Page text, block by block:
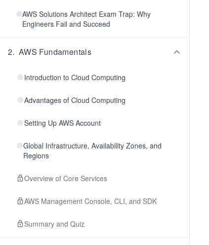
AWS Solutions Architect Exam Trap: Why
Engineers Fail and Succeed
2. AWS Fundamentals
Introduction to Cloud Computing
Advantages of Cloud Computing
Setting Up AWS Account
Global Infrastructure, Availability Zones, and
Regions
Overview of Core Services
AWS Management Console, CLI, and SDK
Summary and Quiz